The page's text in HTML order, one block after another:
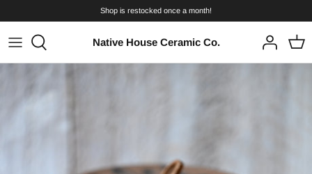
to
content
Shop is restocked once a month!
Native House Ceramic Co.